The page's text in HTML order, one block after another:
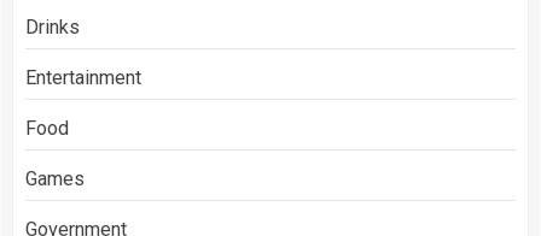
Drinks
Entertainment
Food
Games
Government